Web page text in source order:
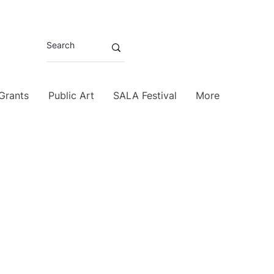
Public Art SALA Festival More